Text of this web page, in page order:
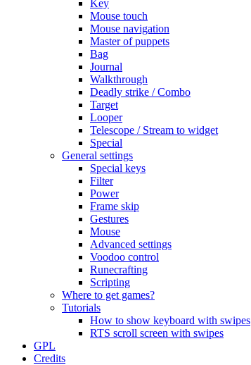
Key
Mouse touch
Mouse navigation
Master of puppets
Bag
Journal
Walkthrough
Deadly strike / Combo
Target
Looper
Telescope / Stream to widget
Special
General settings
Special keys
Filter
Power
Frame skip
Gestures
Mouse
Advanced settings
Voodoo control
Runecrafting
Scripting
Where to get games?
Tutorials
How to show keyboard with swipes
RTS scroll screen with swipes
GPL
Credits